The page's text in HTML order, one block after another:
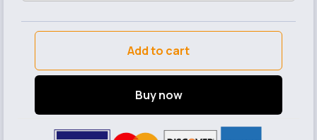
Add to cart
Buy now